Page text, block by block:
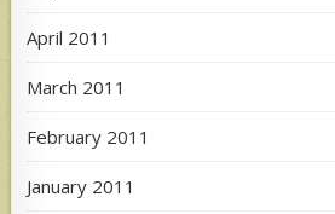
April 2011
March 2011
February 2011
January 2011